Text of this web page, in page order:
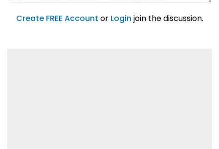
account feature.
01/31/2019
Create FREE Account or Login join the discussion.